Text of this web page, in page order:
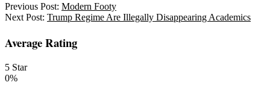
2025-
03-
Previous Post: Modern Footy
Next Post: Trump Regime Are Illegally Disappearing Academics
Average Rating
5 Star
0%